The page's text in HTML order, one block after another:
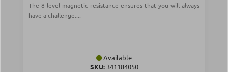
The 8-level magnetic resistance ensures that you will always
have a challenge....
Available
SKU:341184050